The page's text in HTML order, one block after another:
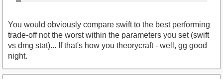
You would obviously compare swift to the best performing
trade-off not the worst within the parameters you set (swift
vs dmg stat)... If that's how you theorycraft - well, gg good
night.